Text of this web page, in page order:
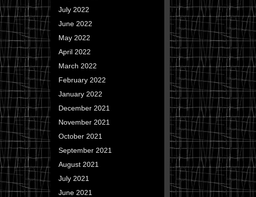
July 2022
June 2022
May 2022
April 2022
March 2022
February 2022
January 2022
December 2021
November 2021
October 2021
September 2021
August 2021
July 2021
June 2021